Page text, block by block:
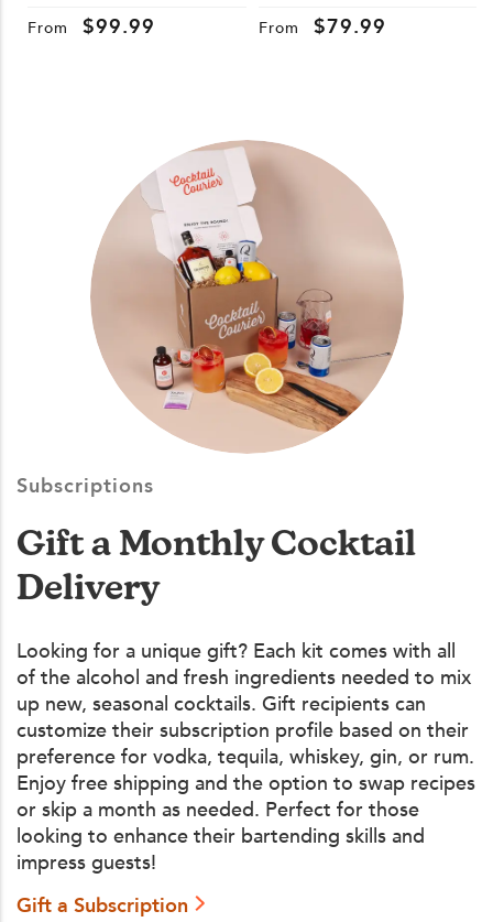
From
$99.99
Lemon, Lime, Cranberry
From $79.99
Subscriptions
Gift a Monthly Cocktail
Delivery
Looking for a unique gift? Each kit comes with all
of the alcohol and fresh ingredients needed to mix
up new, seasonal cocktails. Gift recipients can
customize their subscription profile based on their
preference for vodka, tequila, whiskey, gin, or rum.
Enjoy free shipping and the option to swap recipes
or skip a month as needed. Perfect for those
looking to enhance their bartending skills and
impress guests!
Gift a Subscription